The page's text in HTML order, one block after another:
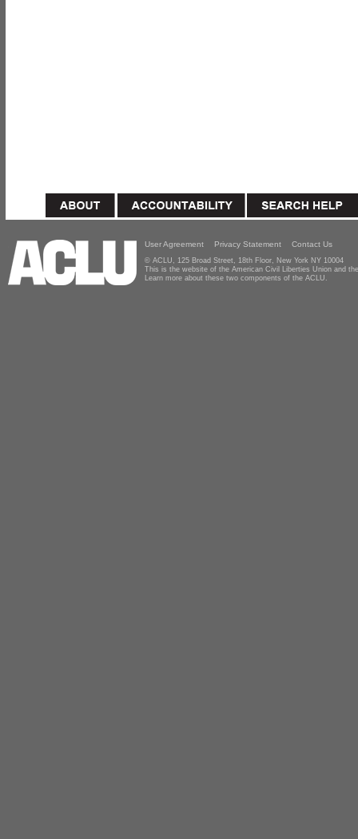
User Agreement Privacy Statement Contact Us
© ACLU, 125 Broad Street, 18th Floor, New York NY 10004
This is the website of the American Civil Liberties Union and
Learn more about these two components of the ACLU.